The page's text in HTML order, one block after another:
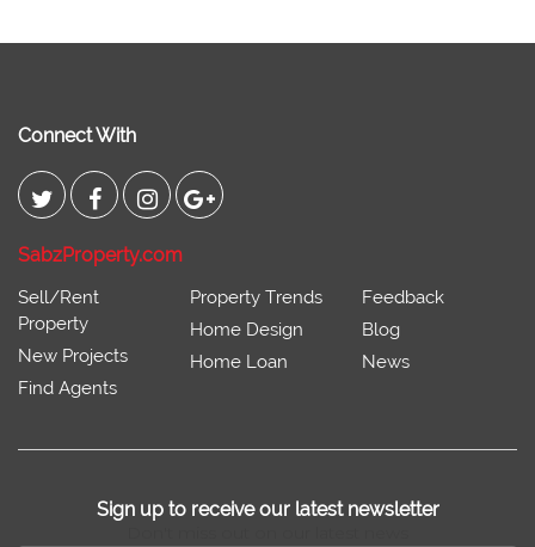
Connect With
SabzProperty.com
Sell/Rent
Property
New Projects
Find Agents
Property Trends
Home Design
Home Loan
Feedback
Blog
News
Sign up to receive our latest newsletter